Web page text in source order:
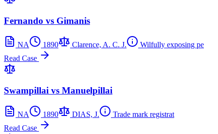
Fernando vs Gimanis
NA 1890 Clarence, A. C. J.
Wilfully exposing pe
Read Case
Swampillai vs Manuelpillai
NA 1890 DIAS, J.
Trade mark registrat
Read Case